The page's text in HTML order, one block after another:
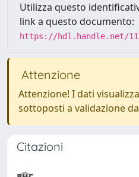
Utilizza questo
link a questo documento:
https://hdl.handle.net/
Attenzione
Attenzione! I dati
sottoposti a validazione
Citazioni